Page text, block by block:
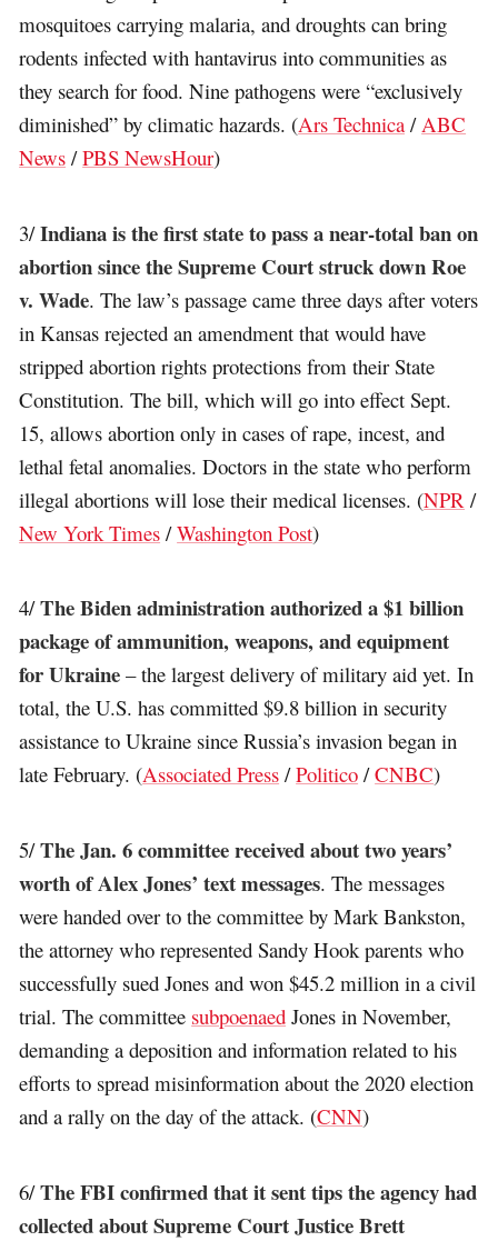
mosquitoes carrying malaria, and droughts can bring
rodents infected with hantavirus into communities as
they search for food. Nine pathogens were “exclusively
diminished” by climatic hazards. (Ars Technica/ABC
News /PBS NewsHour)
3/Indiana is the first state to pass a near-total ban on
abortion since the Supreme Court struck down Roe
v. Wade. The law’s passage came three days after voters
in Kansas rejected an amendment that would have
stripped abortion rights protections from their State
Constitution. The bill, which will go into effect Sept.
15, allows abortion only in cases of rape, incest, and
lethal fetal anomalies. Doctors in the state who perform
illegal abortions will lose their medical licenses. (NPR /
New York Times /Washington Post)
4/The Biden administration authorized a $1 billion
package of ammunition, weapons, and equipment
for Ukraine – the largest delivery of military aid yet. In
total, the U.S. has committed $9.8 billion in security
assistance to Ukraine since Russia’s invasion began in
late February. (Associated Press /Politico /CNBC)
5/The Jan. 6 committee received about two years’
worth of Alex Jones’ text messages. The messages
were handed over to the committee by Mark Bankston,
the attorney who represented Sandy Hook parents who
successfully sued Jones and won $45.2 million in a civil
trial. The committee subpoenaed Jones in November,
demanding a deposition and information related to his
efforts to spread misinformation about the 2020 election
and a rally on the day of the attack. (CNN)
6/The FBI confirmed that it sent tips the agency had
collected about Supreme Court Justice Brett